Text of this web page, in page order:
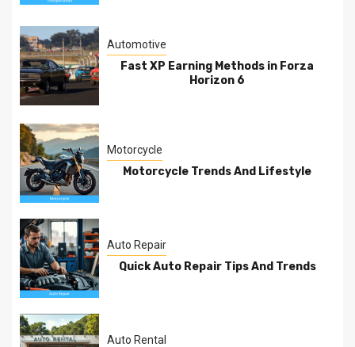
Automotive
Fast XP Earning Methods in Forza
Horizon 6
Motorcycle
Motorcycle Trends And Lifestyle
Auto Repair
Quick Auto Repair Tips And Trends
Auto Rental